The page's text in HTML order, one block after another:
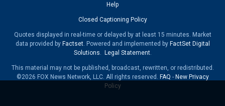
Help
Closed Captioning Policy
Quotes displayed in real-time or delayed by at least 15 minutes. Market
data provided by Factset. Powered and implemented by FactSet Digital
Solutions. Legal Statement.
This material may not be published, broadcast, rewritten, or redistributed.
©2026 FOX News Network, LLC. All rights reserved. FAQ - New Privacy
Policy